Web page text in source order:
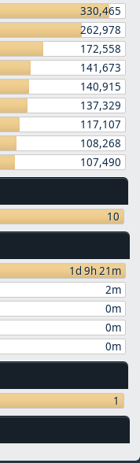
330,465
262,978
172,558
141,673
140,915
137,329
117,107
108,268
107,490
10
1d 9h 21m
2m
0m
0m
0m
1